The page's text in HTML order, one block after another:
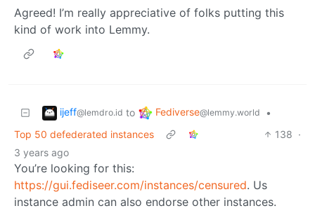
Agreed! I’m really appreciative of folks putting this
kind of work into Lemmy.
ijeff@lemdro.id to Fediverse@lemmy.world
•
Top 50 defederated instances
138 ·
3 years ago
You’re looking for this:
https://gui.fediseer.com/instances/censured. Us
instance admin can also endorse other instances.